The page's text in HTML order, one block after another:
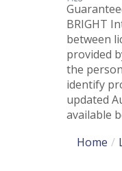
BRIGHT
between
provided
the
identify
updated
available
Home